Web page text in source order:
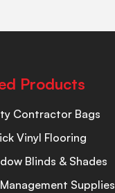
Products
Contractor Bags
Vinyl Flooring
Blinds & Shades
Supplies